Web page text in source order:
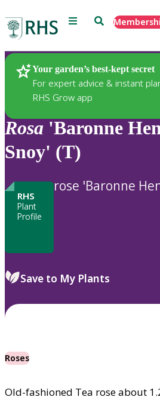
Menu Search
Your garden’s best-kept secret
For expert advice & instant
RHS Grow app
Plants
Rosa 'Baronne
Snoy' (T)
RHS
Plant
Profile
rose 'Baronne
Save to My Plants
Roses
Old-fashioned Tea rose about